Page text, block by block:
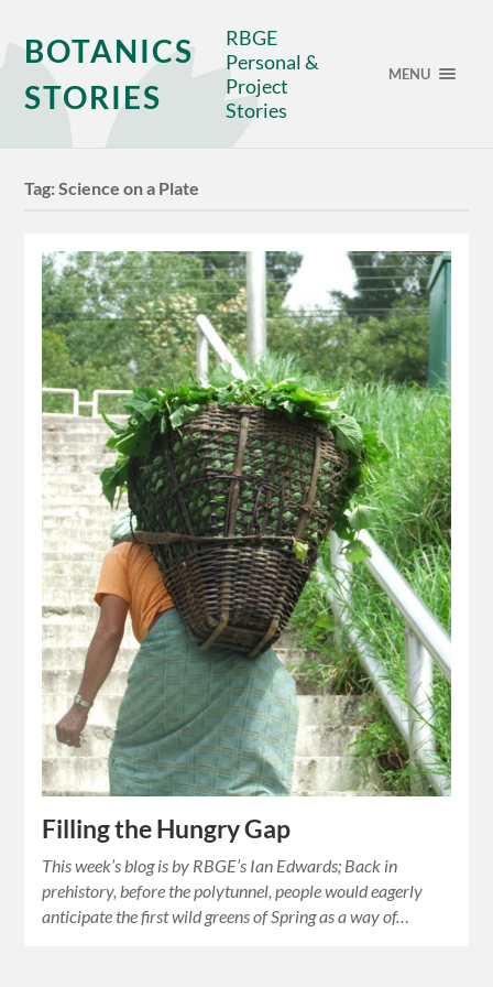
BOTANICS
STORIES
RBGE
Personal &
Project
Stories
MENU
Tag:Science on a Plate
Filling the Hungry Gap
This week’s blog is by RBGE’s Ian Edwards; Back in
prehistory, before the polytunnel, people would eagerly
anticipate the first wild greens of Spring as a way of…